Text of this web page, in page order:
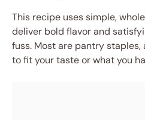
This recipe uses simple,
deliver bold flavor and
fuss. Most are pantry
to fit your taste or what you